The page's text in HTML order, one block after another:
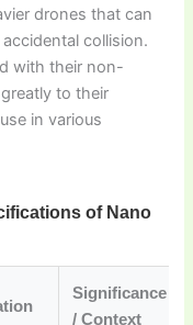
drones that can
collision.
with their non-
to their
in various
of Nano
Significance
/ Context